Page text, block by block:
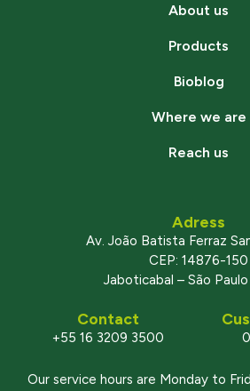
About us
Products
Bioblog
Where we are
Reach us
Adress
Av. João Batista Ferraz
CEP: 14876-150
Jaboticabal – São Paulo
Contact
+55 16 3209 3500
Our service hours are Monday to